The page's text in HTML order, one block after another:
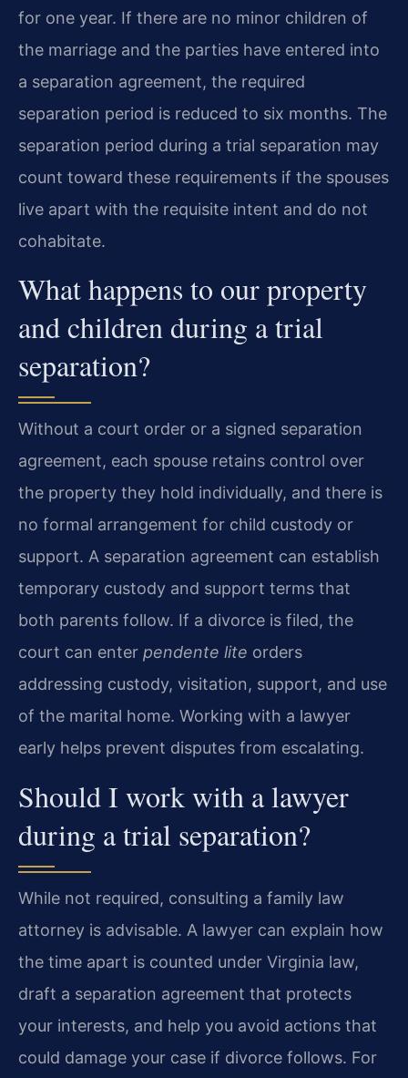
for one year. If there are no minor children of
the marriage and the parties have entered into
a separation agreement, the required
separation period is reduced to six months. The
separation period during a trial separation may
count toward these requirements if the spouses
live apart with the requisite intent and do not
cohabitate.
What happens to our property
and children during a trial
separation?
Without a court order or a signed separation
agreement, each spouse retains control over
the property they hold individually, and there is
no formal arrangement for child custody or
support. A separation agreement can establish
temporary custody and support terms that
both parents follow. If a divorce is filed, the
court can enter pendente lite orders
addressing custody, visitation, support, and use
of the marital home. Working with a lawyer
early helps prevent disputes from escalating.
Should I work with a lawyer
during a trial separation?
While not required, consulting a family law
attorney is advisable. A lawyer can explain how
the time apart is counted under Virginia law,
draft a separation agreement that protects
your interests, and help you avoid actions that
could damage your case if divorce follows. For